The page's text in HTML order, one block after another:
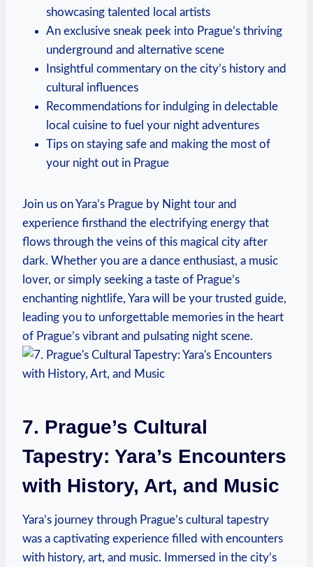
showcasing talented local artists
An exclusive sneak peek into Prague’s thriving
underground and alternative scene
Insightful commentary on the city’s history and
cultural influences
Recommendations for indulging in delectable
local cuisine to fuel your night adventures
Tips on staying safe and making the most of
your night out in Prague
Join us on Yara’s Prague by Night tour and
experience firsthand the electrifying energy that
flows through the veins of this magical city after
dark. Whether you are a dance enthusiast, a music
lover, or simply seeking a taste of Prague’s
enchanting nightlife, Yara will be your trusted guide,
leading you to unforgettable memories in the heart
of Prague’s vibrant and pulsating night scene.
7. Prague’s Cultural
Tapestry: Yara’s Encounters
with History, Art, and Music
Yara’s journey through Prague’s cultural tapestry
was a captivating experience filled with encounters
with history, art, and music. Immersed in the city’s